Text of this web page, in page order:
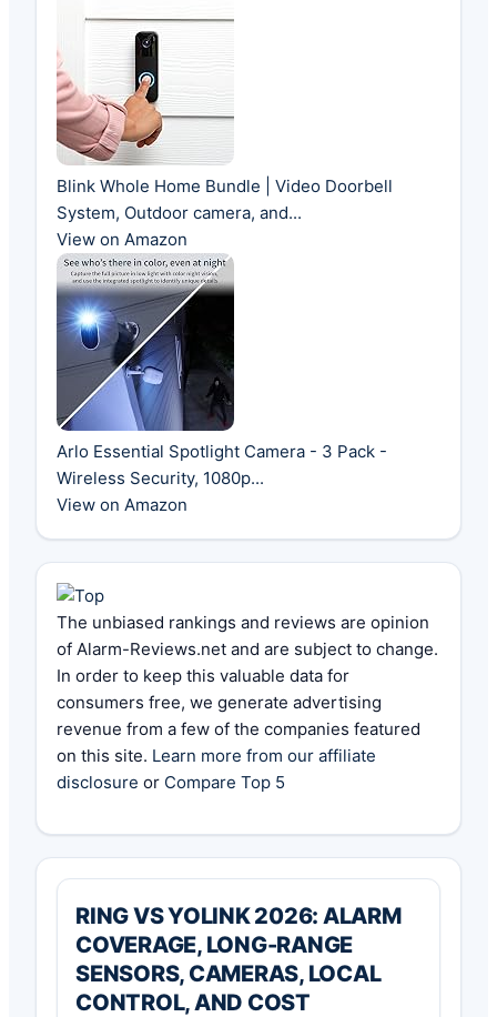
Blink Whole Home Bundle | Video Doorbell
System, Outdoor camera, and...
View on Amazon
Arlo Essential Spotlight Camera - 3 Pack -
Wireless Security, 1080p...
View on Amazon
The unbiased rankings and reviews are opinion
of Alarm-Reviews.net and are subject to change.
In order to keep this valuable data for
consumers free, we generate advertising
revenue from a few of the companies featured
on this site. Learn more from our affiliate
disclosure or Compare Top 5
RING VS YOLINK 2026: ALARM
COVERAGE, LONG-RANGE
SENSORS, CAMERAS, LOCAL
CONTROL, AND COST